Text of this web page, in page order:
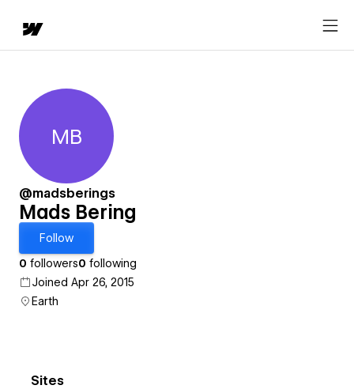
Mads Bering
MB
@madsberings
Mads Bering
Follow
0 followers0 following
Joined Apr 26, 2015
Earth
Sites